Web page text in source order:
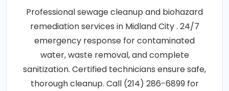
Professional sewage cleanup and biohazard
remediation services in Midland City . 24/7
emergency response for contaminated
water, waste removal, and complete
sanitization. Certified technicians ensure safe,
thorough cleanup. Call (214) 286-6899 for